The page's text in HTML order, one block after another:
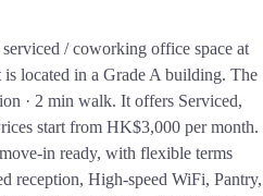
/ coworking office space at
located in a Grade A building. The
· 2 min walk. It offers Serviced,
start from HK$3,000 per month.
in ready, with flexible terms
reception, High-speed WiFi, Pantry,